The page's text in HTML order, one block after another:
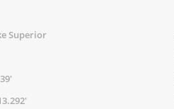
Superior